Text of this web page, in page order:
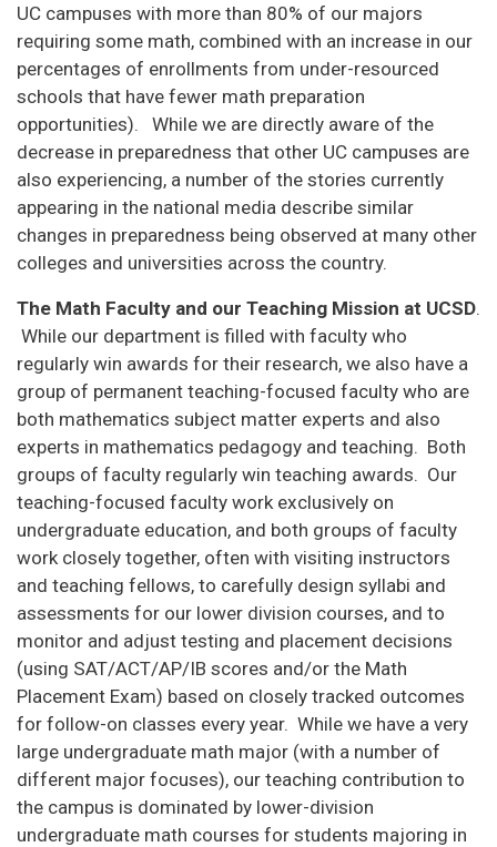
UC campuses with more than 80% of our majors
requiring some math, combined with an increase in our
percentages of enrollments from under-resourced
schools that have fewer math preparation
opportunities). While we are directly aware of the
decrease in preparedness that other UC campuses are
also experiencing, a number of the stories currently
appearing in the national media describe similar
changes in preparedness being observed at many other
colleges and universities across the country.
The Math Faculty and our Teaching Mission at UCSD.
While our department is filled with faculty who
regularly win awards for their research, we also have a
group of permanent teaching-focused faculty who are
both mathematics subject matter experts and also
experts in mathematics pedagogy and teaching. Both
groups of faculty regularly win teaching awards. Our
teaching-focused faculty work exclusively on
undergraduate education, and both groups of faculty
work closely together, often with visiting instructors
and teaching fellows, to carefully design syllabi and
assessments for our lower division courses, and to
monitor and adjust testing and placement decisions
(using SAT/ACT/AP/IB scores and/or the Math
Placement Exam) based on closely tracked outcomes
for follow-on classes every year. While we have a very
large undergraduate math major (with a number of
different major focuses), our teaching contribution to
the campus is dominated by lower-division
undergraduate math courses for students majoring in